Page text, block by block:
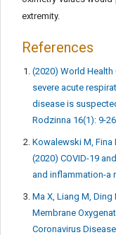
extremity.
References
(2020) World
severe acute
disease is
Rodzinna 16(1): 9-
Kowalewski M, Fina
(2020) COVID-19
and inflammation-a
Ma X, Liang M, Ding
Membrane
Coronavirus